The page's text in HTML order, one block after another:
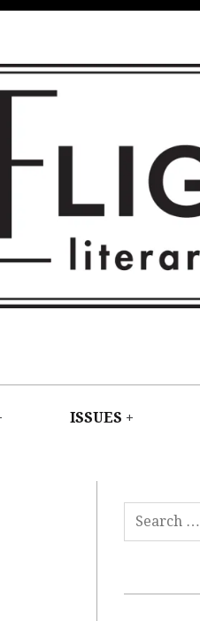
ISSUES